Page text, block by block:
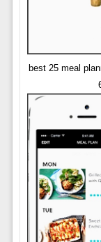
best 25 meal